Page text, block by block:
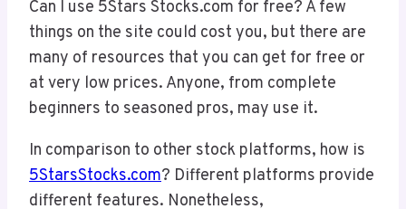
Can I use 5Stars Stocks.com for free? A few
things on the site could cost you, but there are
many of resources that you can get for free or
at very low prices. Anyone, from complete
beginners to seasoned pros, may use it.
In comparison to other stock platforms, how is
5StarsStocks.com? Different platforms provide
different features. Nonetheless,